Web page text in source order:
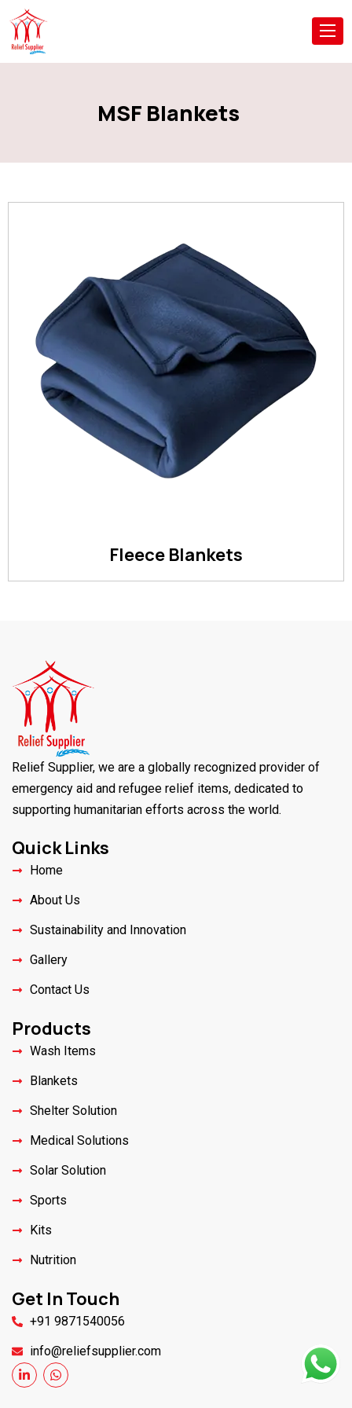
MSF Blankets
Fleece Blankets
Relief Supplier, we are a globally recognized provider of
emergency aid and refugee relief items, dedicated to
supporting humanitarian efforts across the world.
Quick Links
Home
About Us
Sustainability and Innovation
Gallery
Contact Us
Products
Wash Items
Blankets
Shelter Solution
Medical Solutions
Solar Solution
Sports
Kits
Nutrition
Get In Touch
+91 9871540056
info@reliefsupplier.com